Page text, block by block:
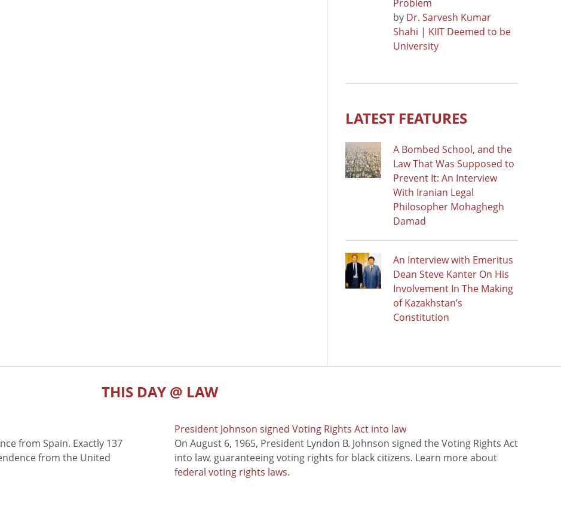
Problem
by Dr. Sarvesh Kumar
Shahi | KIIT Deemed to be
University
LATEST FEATURES
A Bombed School, and the
Law That Was Supposed to
Prevent It: An Interview
With Iranian Legal
Philosopher Mohaghegh
Damad
An Interview with Emeritus
Dean Steve Kanter On His
Involvement In The Making
of Kazakhstan’s
Constitution
THIS DAY @ LAW
from Spain. Exactly 137
from the United
President Johnson signed Voting Rights Act into law
On August 6, 1965, President Lyndon B. Johnson signed the Voting Rights Act
into law, guaranteeing voting rights for black citizens. Learn more about
federal voting rights laws.